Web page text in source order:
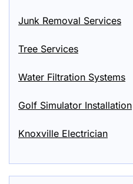
Junk Removal Services
Tree Services
Water Filtration Systems
Golf Simulator Installation
Knoxville Electrician